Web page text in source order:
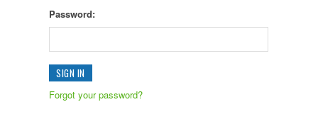
Password:
Forgot your password?